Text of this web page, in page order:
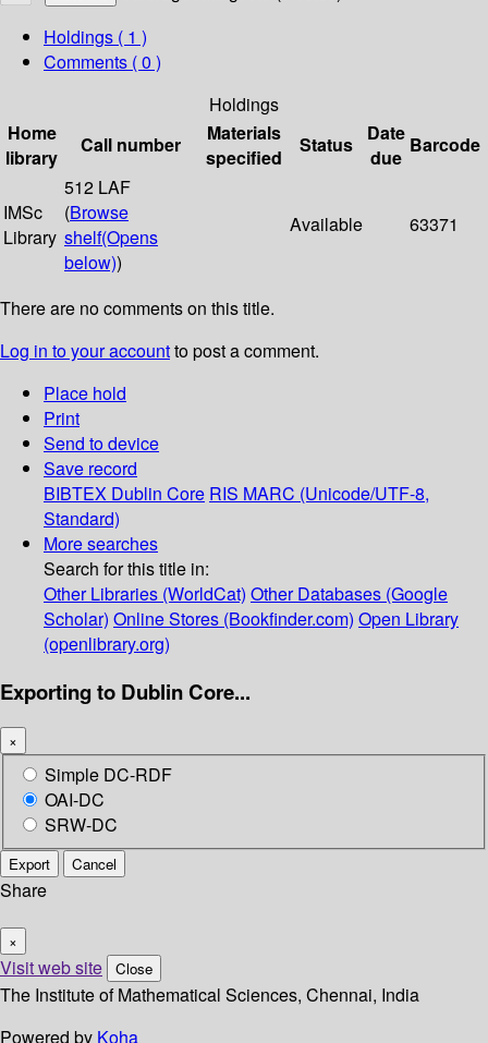
Holdings ( 1 )
Comments ( 0 )
Holdings
Home
library
Call number
Materials
specified
Status
Date
due
Barcode
IMSc
Library
512 LAF
(Browse
shelf(Opens
below))
Available 63371
There are no comments on this title.
Log in to your accountto post a comment.
Place hold
Print
Send to device
Save record
BIBTEX Dublin Core RIS MARC (Unicode/UTF-8,
Standard)
More searches
Search for this title in:
Other Libraries (WorldCat) Other Databases (Google
Scholar) Online Stores (Bookfinder.com) Open Library
(openlibrary.org)
Exporting to Dublin Core...
×
Simple DC-RDF
OAI-DC
SRW-DC
Export Cancel
Share
×
Visit web site Close
The Institute of Mathematical Sciences, Chennai, India
Powered by Koha